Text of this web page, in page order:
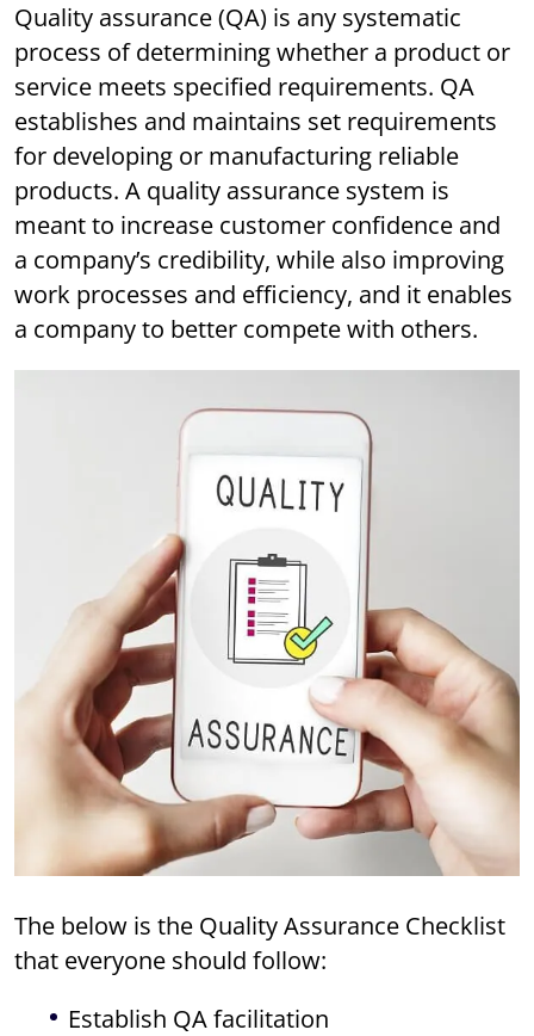
Quality assurance (QA) is any systematic
process of determining whether a product or
service meets specified requirements. QA
establishes and maintains set requirements
for developing or manufacturing reliable
products. A quality assurance system is
meant to increase customer confidence and
a company’s credibility, while also improving
work processes and efficiency, and it enables
a company to better compete with others.
The below is the Quality Assurance Checklist
that everyone should follow:
Establish QA facilitation